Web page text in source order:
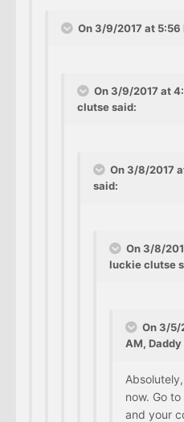
On 3/9/2017 at 5:56
On 3/9/2017 at
clutse said:
On 3/8/2017
said:
On 3/8/
luckie clutse
On 3/5/
AM, Daddy
now. Go
and your